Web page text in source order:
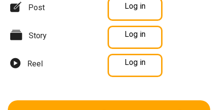
Post Log in
Story Log in
Reel Log in